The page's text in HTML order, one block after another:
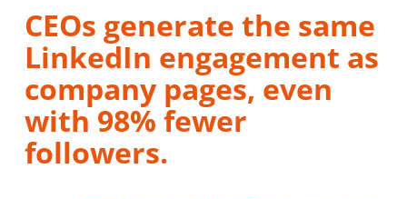
CEOs generate the same
LinkedIn engagement as
company pages, even
with 98% fewer
followers.